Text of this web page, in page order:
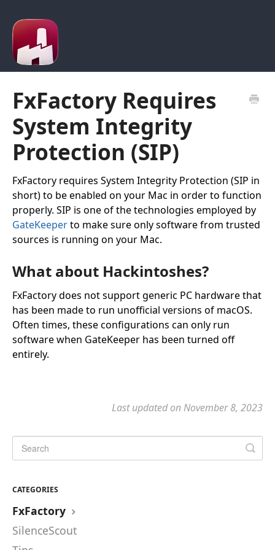
FxFactory Requires
System Integrity
Protection (SIP)
FxFactory requires System Integrity Protection (SIP in
short) to be enabled on your Mac in order to function
properly. SIP is one of the technologies employed by
GateKeeperto make sure only software from trusted
sources is running on your Mac.
What about Hackintoshes?
FxFactory does not support generic PC hardware that
has been made to run unofficial versions of macOS.
Often times, these configurations can only run
software when GateKeeper has been turned off
entirely.
Last updated on November 8, 2023
CATEGORIES
FxFactory
SilenceScout